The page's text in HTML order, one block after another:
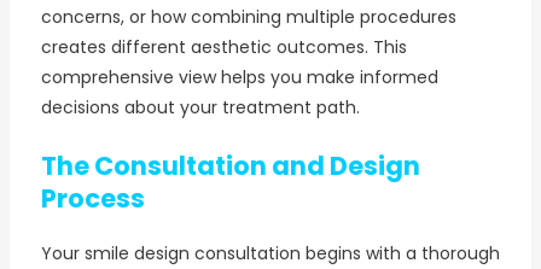
concerns, or how combining multiple procedures
creates different aesthetic outcomes. This
comprehensive view helps you make informed
decisions about your treatment path.
The Consultation and Design
Process
Your smile design consultation begins with a thorough